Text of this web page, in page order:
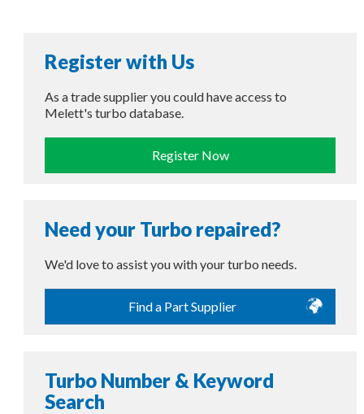
Register with Us
As a trade supplier you could have access to
Melett's turbo database.
Register Now
Need your Turbo repaired?
We'd love to assist you with your turbo needs.
Find a Part Supplier
Turbo Number & Keyword
Search